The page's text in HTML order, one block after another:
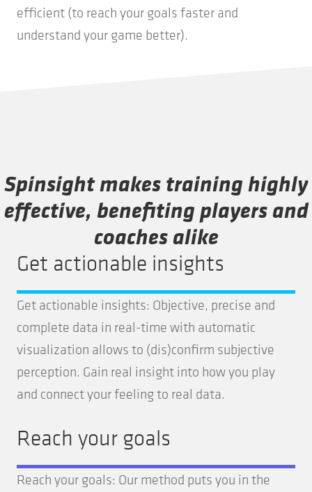
efficient (to reach your goals faster and
understand your game better).
Spinsight makes training highly
effective, benefiting players and
coaches alike
Get actionable insights
Get actionable insights: Objective, precise and
complete data in real-time with automatic
visualization allows to (dis)confirm subjective
perception. Gain real insight into how you play
and connect your feeling to real data.
Reach your goals
Reach your goals: Our method puts you in the